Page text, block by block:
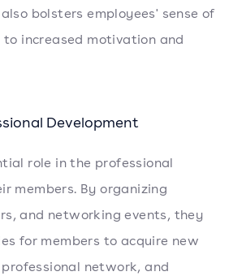
bolsters employees' sense of
increased motivation and
Development
role in the professional
members. By organizing
and networking events, they
for members to acquire new
network, and